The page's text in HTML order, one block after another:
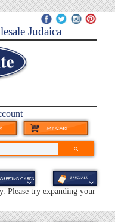
Judaica
Please try expanding your